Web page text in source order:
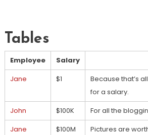
Tables
Employee
Salary
Jane
$1
Because that’s
for a salary.
John
$100K
For all the
Jane
$100M
Pictures are